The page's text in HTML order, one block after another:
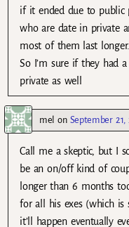
if it ended due to public
who are date in private
most of them last
So I’m sure if they had
private as well
mel on September 21,
Call me a skeptic, but I
be an on/off kind of
longer than 6 months
for all his exes (which is
it’ll happen eventually